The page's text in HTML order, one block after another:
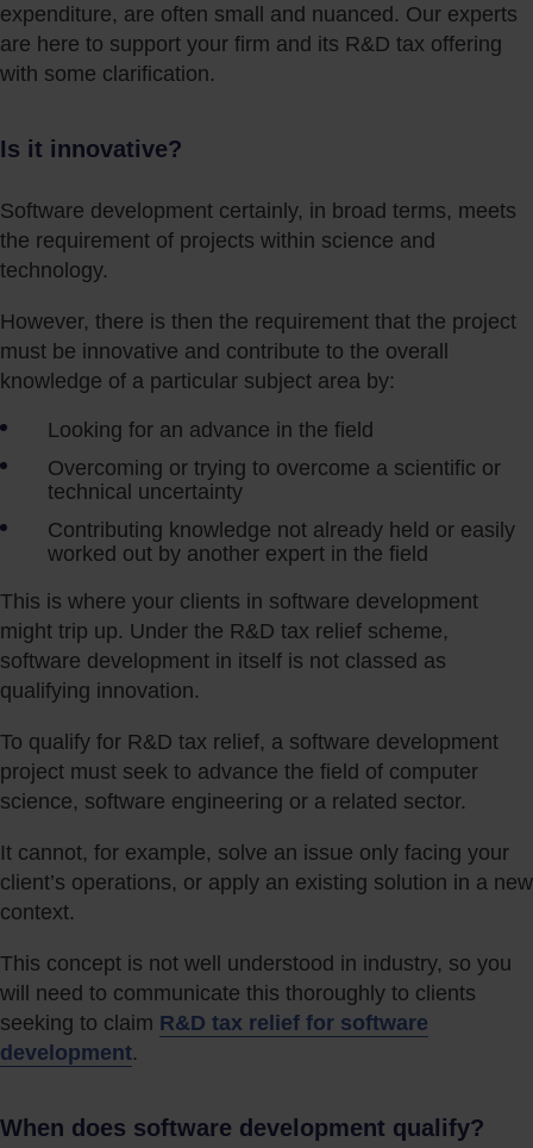
expenditure, are often small and nuanced. Our experts
are here to support your firm and its R&D tax offering
with some clarification.
Is it innovative?
Software development certainly, in broad terms, meets
the requirement of projects within science and
technology.
However, there is then the requirement that the project
must be innovative and contribute to the overall
knowledge of a particular subject area by:
Looking for an advance in the field
Overcoming or trying to overcome a scientific or
technical uncertainty
Contributing knowledge not already held or easily
worked out by another expert in the field
This is where your clients in software development
might trip up. Under the R&D tax relief scheme,
software development in itself is not classed as
qualifying innovation.
To qualify for R&D tax relief, a software development
project must seek to advance the field of computer
science, software engineering or a related sector.
It cannot, for example, solve an issue only facing your
client’s operations, or apply an existing solution in a new
context.
This concept is not well understood in industry, so you
will need to communicate this thoroughly to clients
seeking to claim R&D tax relief for software
development.
When does software development qualify?